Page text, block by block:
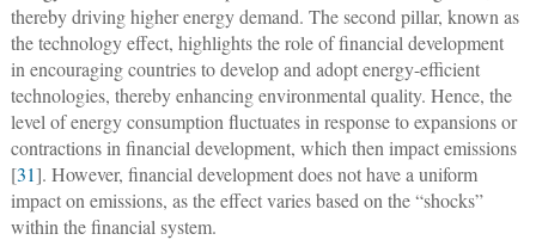
thereby driving higher energy demand. The second pillar, known as
the technology effect, highlights the role of financial development
in encouraging countries to develop and adopt energy-efficient
technologies, thereby enhancing environmental quality. Hence, the
level of energy consumption fluctuates in response to expansions or
contractions in financial development, which then impact emissions
[31]. However, financial development does not have a uniform
impact on emissions, as the effect varies based on the “shocks”
within the financial system.